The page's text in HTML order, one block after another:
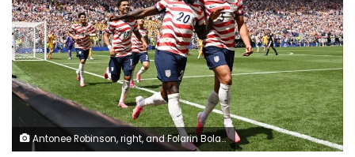
Antonee Robinson, right, and Folarin Bolagun celebrate together after the US team took an early 1-0 lead. Troy Wayrynen/Imagn Images/Reuters